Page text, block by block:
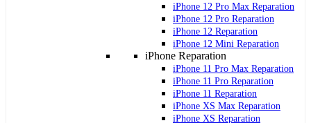
iPhone 12 Pro Max Reparation
iPhone 12 Pro Reparation
iPhone 12 Reparation
iPhone 12 Mini Reparation
iPhone Reparation
iPhone 11 Pro Max Reparation
iPhone 11 Pro Reparation
iPhone 11 Reparation
iPhone XS Max Reparation
iPhone XS Reparation